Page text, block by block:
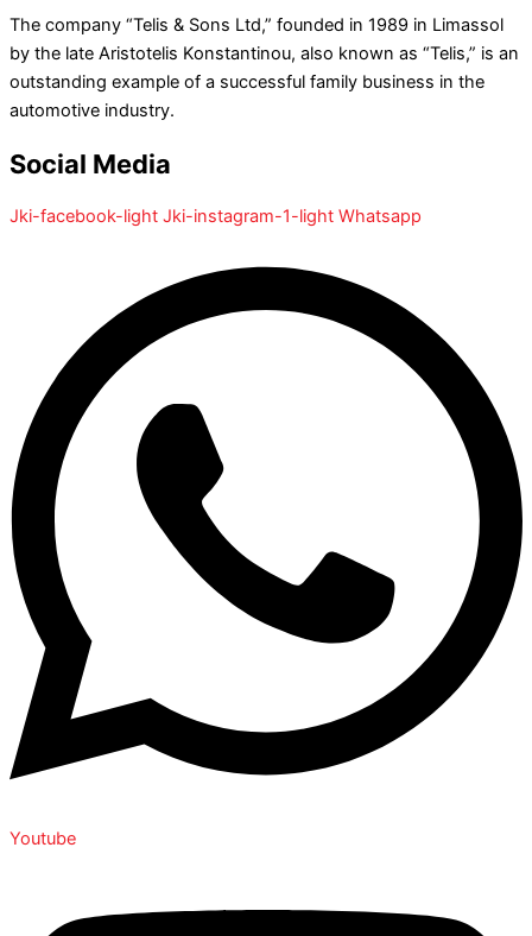
The company “Telis & Sons Ltd,” founded in 1989 in Limassol
by the late Aristotelis Konstantinou, also known as “Telis,” is an
outstanding example of a successful family business in the
automotive industry.
Social Media
Jki-facebook-light Jki-instagram-1-light Whatsapp
Youtube